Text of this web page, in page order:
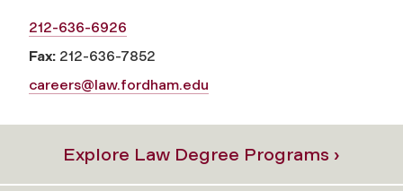
212-636-6926
Fax: 212-636-7852
careers@law.fordham.edu
Explore Law Degree Programs ›